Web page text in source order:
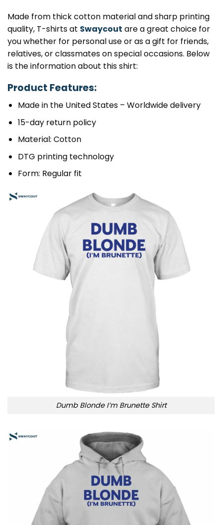
Made from thick cotton material and sharp printing
quality, T-shirts at Swaycout are a great choice for
you whether for personal use or as a gift for friends,
relatives, or classmates on special occasions. Below
is the information about this shirt:
Product Features:
Made in the United States – Worldwide delivery
15-day return policy
Material: Cotton
DTG printing technology
Form: Regular fit
Dumb Blonde I’m Brunette Shirt